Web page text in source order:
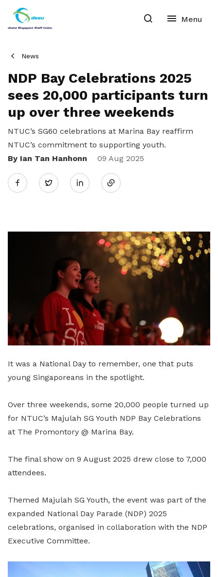
News
NDP Bay Celebrations 2025
sees 20,000 participants turn
up over three weekends
NTUC’s SG60 celebrations at Marina Bay reaffirm
NTUC’s commitment to supporting youth.
By Ian Tan Hanhonn
09 Aug 2025
Twitter
Share
LinkedIn
It was a National Day to remember, one that puts
young Singaporeans in the spotlight.
Over three weekends, some 20,000 people turned up
for NTUC’s Majulah SG Youth NDP Bay Celebrations
at The Promontory @ Marina Bay.
The final show on 9 August 2025 drew close to 7,000
attendees.
Themed Majulah SG Youth, the event was part of the
expanded National Day Parade (NDP) 2025
celebrations, organised in collaboration with the NDP
Executive Committee.